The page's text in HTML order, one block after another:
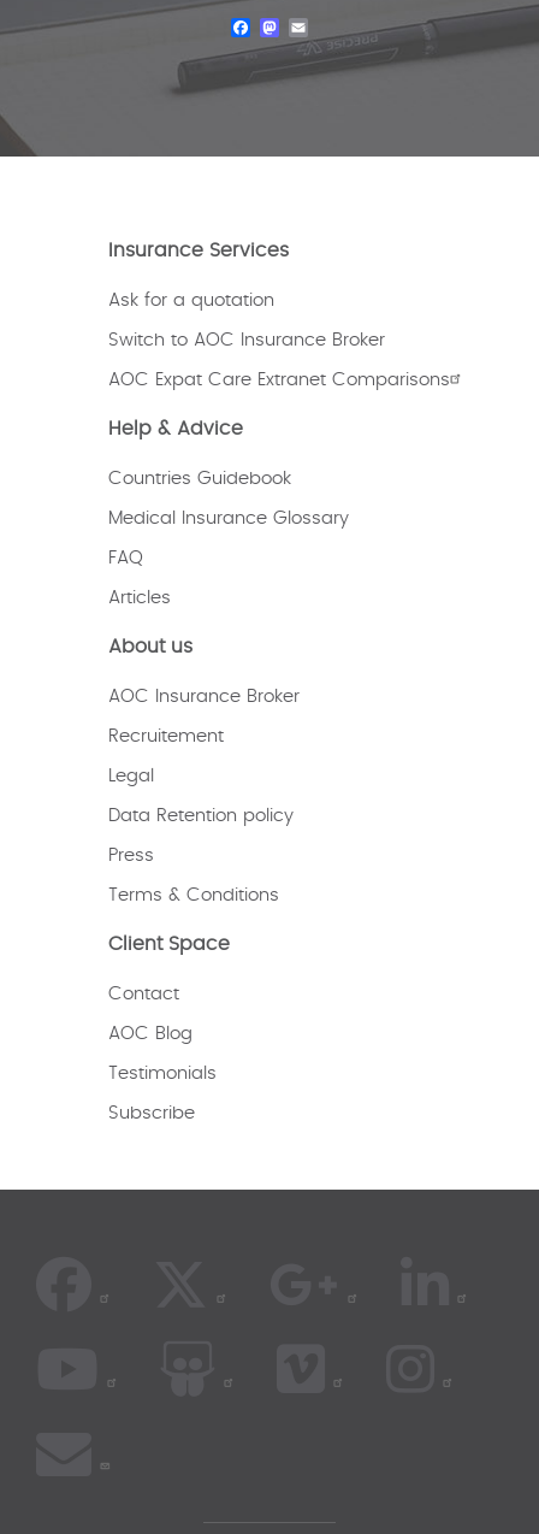
Facebook
Mastodon
Insurance Services
Ask for a quotation
Switch to AOC Insurance Broker
AOC Expat Care Extranet Comparisons
Help & Advice
Countries Guidebook
Medical Insurance Glossary
FAQ
Articles
About us
AOC Insurance Broker
Recruitement
Legal
Data Retention policy
Press
Terms & Conditions
Client Space
Contact
AOC Blog
Testimonials
Subscribe